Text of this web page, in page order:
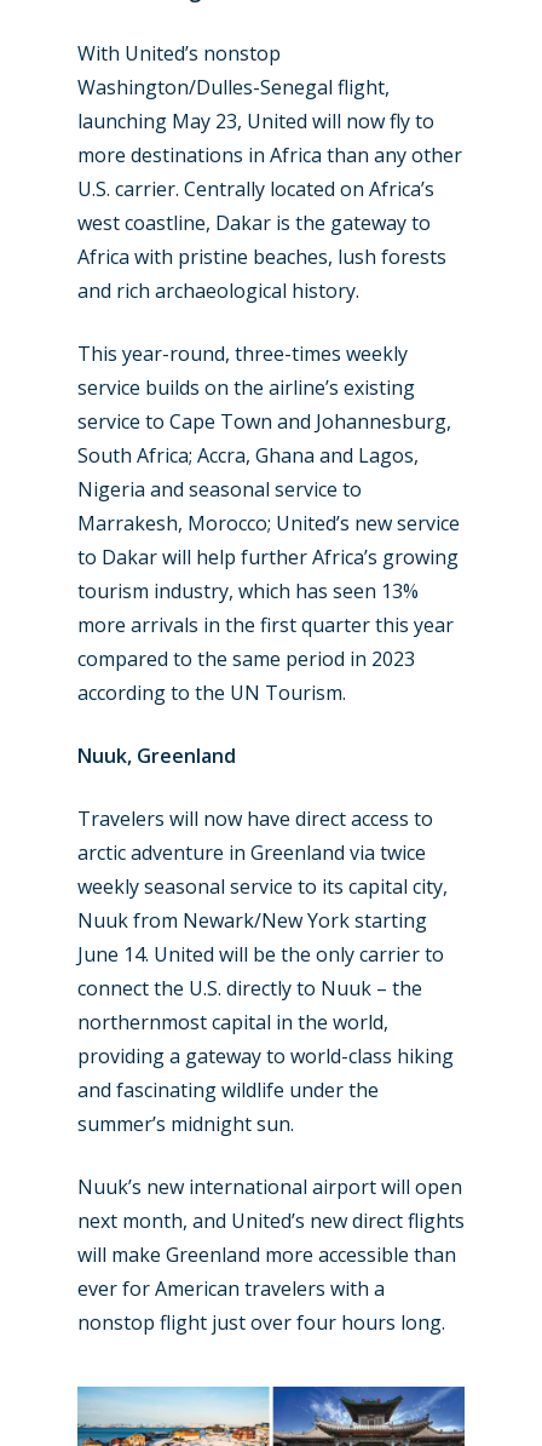
With United’s nonstop
Washington/Dulles-Senegal flight,
launching May 23, United will now fly to
more destinations in Africa than any other
U.S. carrier. Centrally located on Africa’s
west coastline, Dakar is the gateway to
Africa with pristine beaches, lush forests
and rich archaeological history.
This year-round, three-times weekly
service builds on the airline’s existing
service to Cape Town and Johannesburg,
South Africa; Accra, Ghana and Lagos,
Nigeria and seasonal service to
Marrakesh, Morocco; United’s new service
to Dakar will help further Africa’s growing
tourism industry, which has seen 13%
more arrivals in the first quarter this year
compared to the same period in 2023
according to the UN Tourism.
Nuuk, Greenland
Travelers will now have direct access to
arctic adventure in Greenland via twice
weekly seasonal service to its capital city,
Nuuk from Newark/New York starting
June 14. United will be the only carrier to
connect the U.S. directly to Nuuk – the
northernmost capital in the world,
providing a gateway to world-class hiking
and fascinating wildlife under the
summer’s midnight sun.
Nuuk’s new international airport will open
next month, and United’s new direct flights
will make Greenland more accessible than
ever for American travelers with a
nonstop flight just over four hours long.